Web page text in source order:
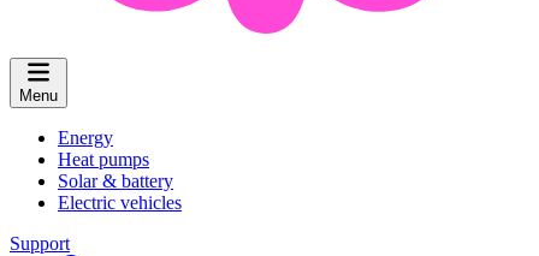
Menu
Energy
Heat pumps
Solar & battery
Electric vehicles
Support